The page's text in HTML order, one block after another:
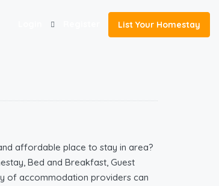
List Your Homestay
affordable place to stay in area?
Bed and Breakfast, Guest
of accommodation providers can